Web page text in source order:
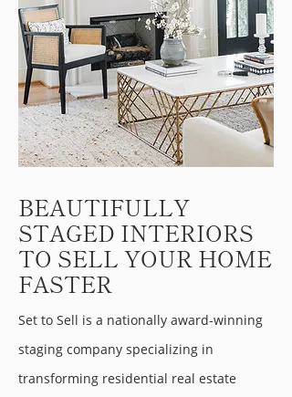
BEAUTIFULLY
STAGED INTERIORS
TO SELL YOUR HOME
FASTER
Set to Sell is a nationally award-winning
staging company specializing in
transforming residential real estate